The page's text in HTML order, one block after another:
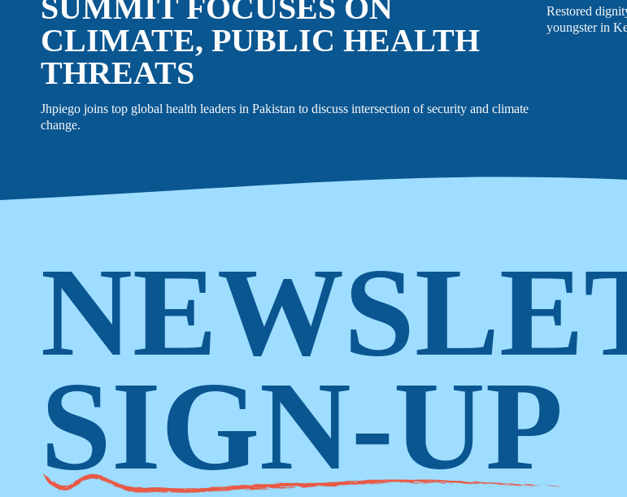
EVENTS
FACEBOOK
LINKEDIN
SUMMIT FOCUSES ON
CLIMATE, PUBLIC HEALTH
THREATS
Jhpiego joins top global health leaders in Pakistan to discuss intersection of security and climate
change.
Restored
youngster in
SIGN-UP